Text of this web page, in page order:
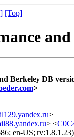
[Top]
Berkeley DB
>
>
> <
en-US;